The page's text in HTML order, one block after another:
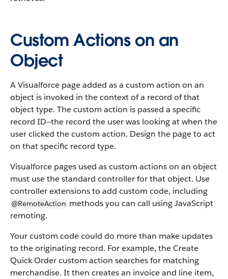
Custom Actions on an
Object
A Visualforce page added as a custom action on an
object is invoked in the context of a record of that
object type. The custom action is passed a specific
record ID—the record the user was looking at when the
user clicked the custom action. Design the page to act
on that specific record type.
Visualforce pages used as custom actions on an object
must use the standard controller for that object. Use
controller extensions to add custom code, including
@RemoteAction methods you can call using JavaScript
remoting.
Your custom code could do more than make updates
to the originating record. For example, the Create
Quick Order custom action searches for matching
merchandise. It then creates an invoice and line item,